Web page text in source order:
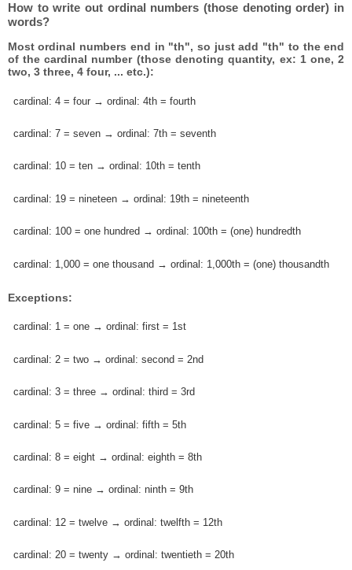
How to write out ordinal numbers (those denoting order) in
words?
Most ordinal numbers end in "th", so just add "th" to the end
of the cardinal number (those denoting quantity, ex: 1 one, 2
two, 3 three, 4 four, ... etc.):
cardinal: 4 = four → ordinal: 4th = fourth
cardinal: 7 = seven → ordinal: 7th = seventh
cardinal: 10 = ten → ordinal: 10th = tenth
cardinal: 19 = nineteen → ordinal: 19th = nineteenth
cardinal: 100 = one hundred → ordinal: 100th = (one) hundredth
cardinal: 1,000 = one thousand → ordinal: 1,000th = (one) thousandth
Exceptions:
cardinal: 1 = one → ordinal: first = 1st
cardinal: 2 = two → ordinal: second = 2nd
cardinal: 3 = three → ordinal: third = 3rd
cardinal: 5 = five → ordinal: fifth = 5th
cardinal: 8 = eight → ordinal: eighth = 8th
cardinal: 9 = nine → ordinal: ninth = 9th
cardinal: 12 = twelve → ordinal: twelfth = 12th
cardinal: 20 = twenty → ordinal: twentieth = 20th